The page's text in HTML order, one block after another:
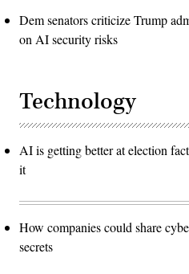
Dem senators criticize Trump
on AI security risks
Technology
AI is getting better at election
it
How companies could share
secrets